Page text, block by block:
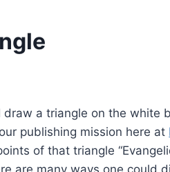
draw a triangle on the white
publishing mission here at
of that triangle